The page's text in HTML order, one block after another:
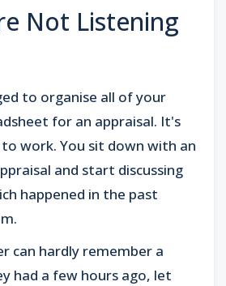
Not Listening
to organise all of your
for an appraisal. It's
work. You sit down with an
and start discussing
happened in the past
can hardly remember a
had a few hours ago, let